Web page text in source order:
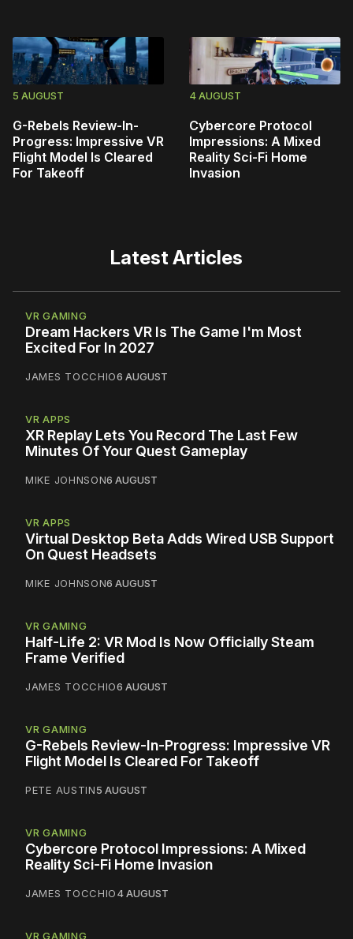
5 AUGUST
G-Rebels Review-In-
Progress: Impressive VR
Flight Model Is Cleared
For Takeoff
4 AUGUST
Cybercore Protocol
Impressions: A Mixed
Reality Sci-Fi Home
Invasion
Latest Articles
VR GAMING
Dream Hackers VR Is The Game I'm Most
Excited For In 2027
JAMES TOCCHIO6 AUGUST
VR APPS
XR Replay Lets You Record The Last Few
Minutes Of Your Quest Gameplay
MIKE JOHNSON6 AUGUST
VR APPS
Virtual Desktop Beta Adds Wired USB Support
On Quest Headsets
MIKE JOHNSON6 AUGUST
VR GAMING
Half-Life 2: VR Mod Is Now Officially Steam
Frame Verified
JAMES TOCCHIO6 AUGUST
VR GAMING
G-Rebels Review-In-Progress: Impressive VR
Flight Model Is Cleared For Takeoff
PETE AUSTIN5 AUGUST
VR GAMING
Cybercore Protocol Impressions: A Mixed
Reality Sci-Fi Home Invasion
JAMES TOCCHIO4 AUGUST
VR GAMING